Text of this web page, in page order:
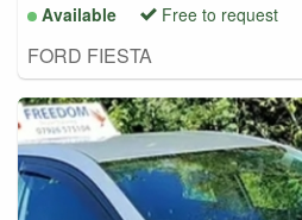
Available
Free to request
FORD FIESTA